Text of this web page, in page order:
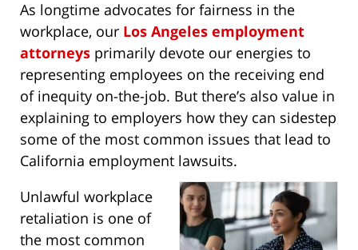
As longtime advocates for fairness in the
workplace, our Los Angeles employment
attorneys primarily devote our energies to
representing employees on the receiving end
of inequity on-the-job. But there’s also value in
explaining to employers how they can sidestep
some of the most common issues that lead to
California employment lawsuits.
Unlawful workplace
retaliation is one of
the most common